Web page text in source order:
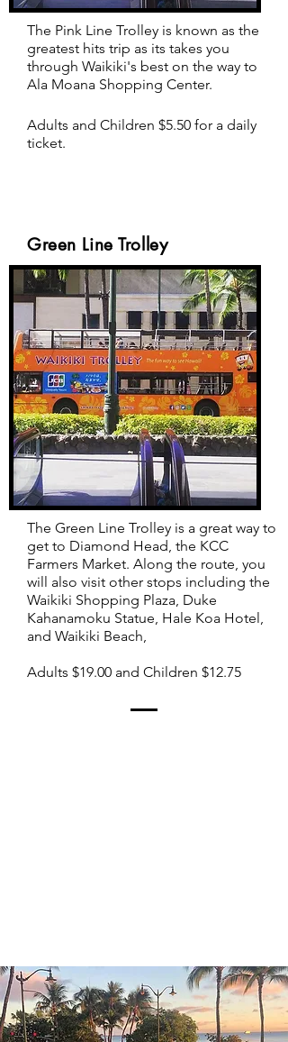
The Pink Line Trolley is known as the
greatest hits trip as its takes you
through Waikiki's best on the way to
Ala Moana Shopping Center.
Adults and Children $5.50 for a daily
ticket.
Green Line Trolley
The Green Line Trolley is a great way to
get to Diamond Head, the KCC
Farmers Market. Along the route, you
will also visit other stops including the
Waikiki Shopping Plaza, Duke
Kahanamoku Statue, Hale Koa Hotel,
and Waikiki Beach,
Adults $19.00 and Children $12.75